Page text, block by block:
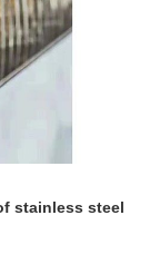
stainless steel